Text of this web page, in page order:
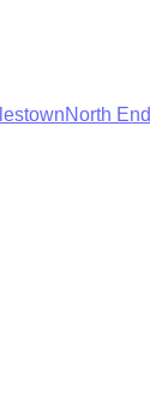
North End